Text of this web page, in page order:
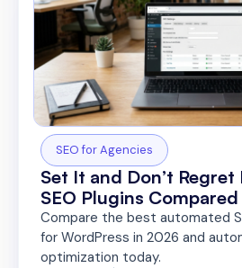
SEO for Agencies
Set It and Don’t
SEO Plugins Compared
Compare the best automated
for WordPress in 2026 and
optimization today.